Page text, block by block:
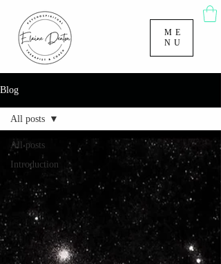
ME
NU
Blog
All posts
Introduction
All posts